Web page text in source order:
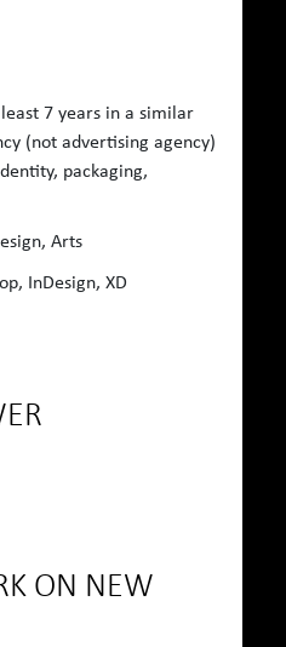
7 years in a similar
(not advertising agency)
packaging,
Arts
InDesign, XD
ON NEW